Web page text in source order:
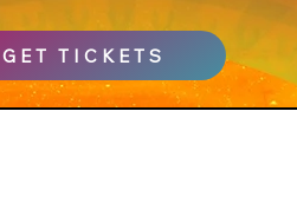
GET TICKETS